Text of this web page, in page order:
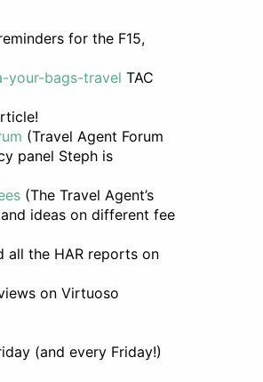
for the F15,
your-bags-travel TAC
(Travel Agent Forum
panel Steph is
(The Travel Agent’s
ideas on different fee
all the HAR reports on
on Virtuoso
(and every Friday!)